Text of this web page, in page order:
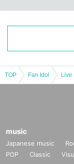
TOP Fan Idol Live
music
Japanese music
POP
Classic